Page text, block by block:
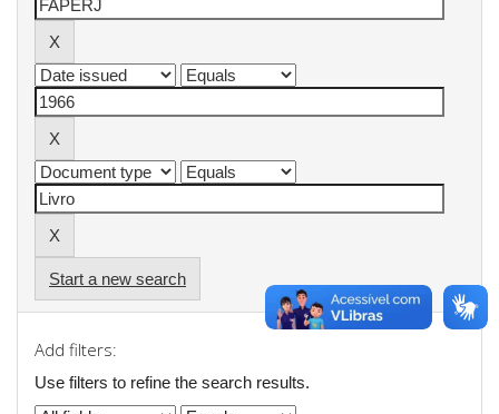
Start a new search
Add filters:
Use filters to refine the search results.